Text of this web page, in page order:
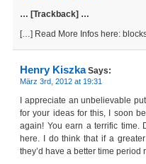
… [Trackback] …
[…] Read More Infos here:
Henry KiszkaSays:
März 3rd, 2012 at 19:31
I appreciate an unbelievable
for your ideas for this, I soon
again! You earn a terrific time.
here. I do think that if a
they’d have a better time